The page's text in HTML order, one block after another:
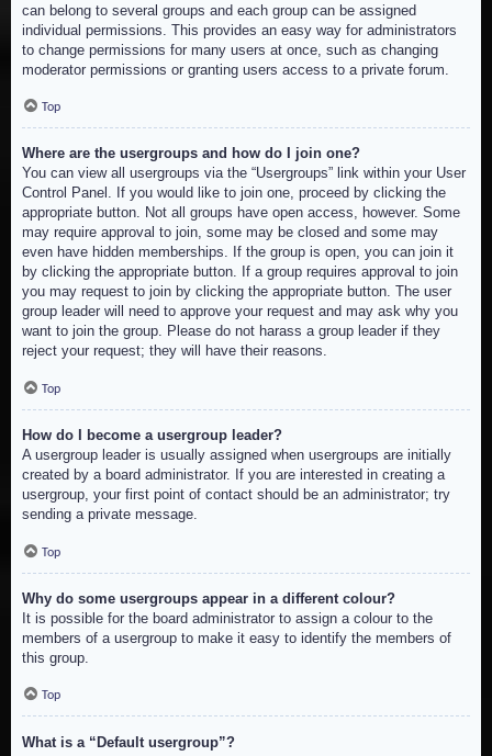
can belong to several groups and each group can be assigned
individual permissions. This provides an easy way for administrators
to change permissions for many users at once, such as changing
moderator permissions or granting users access to a private forum.
Top
Where are the usergroups and how do I join one?
You can view all usergroups via the “Usergroups” link within your User
Control Panel. If you would like to join one, proceed by clicking the
appropriate button. Not all groups have open access, however. Some
may require approval to join, some may be closed and some may
even have hidden memberships. If the group is open, you can join it
by clicking the appropriate button. If a group requires approval to join
you may request to join by clicking the appropriate button. The user
group leader will need to approve your request and may ask why you
want to join the group. Please do not harass a group leader if they
reject your request; they will have their reasons.
Top
How do I become a usergroup leader?
A usergroup leader is usually assigned when usergroups are initially
created by a board administrator. If you are interested in creating a
usergroup, your first point of contact should be an administrator; try
sending a private message.
Top
Why do some usergroups appear in a different colour?
It is possible for the board administrator to assign a colour to the
members of a usergroup to make it easy to identify the members of
this group.
Top
What is a “Default usergroup”?